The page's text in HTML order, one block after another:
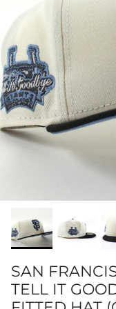
SAN
TELL IT